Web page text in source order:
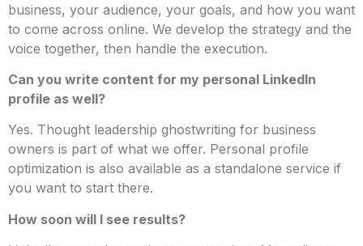
business, your audience, your goals, and how you want
to come across online. We develop the strategy and the
voice together, then handle the execution.
Can you write content for my personal LinkedIn
profile as well?
Yes. Thought leadership ghostwriting for business
owners is part of what we offer. Personal profile
optimization is also available as a standalone service if
you want to start there.
How soon will I see results?